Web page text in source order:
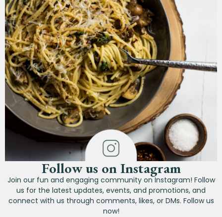
Follow us on Instagram
Join our fun and engaging community on Instagram! Follow
us for the latest updates, events, and promotions, and
connect with us through comments, likes, or DMs. Follow us
now!